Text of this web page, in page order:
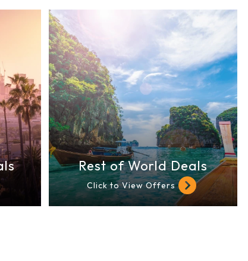
Rest of World Deals
Click to View Offers